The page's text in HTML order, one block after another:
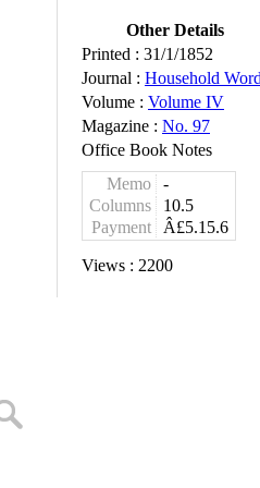
Other Details
Printed : 31/1/1852
Journal : Household
Volume : Volume IV
Magazine : No. 97
Office Book Notes
Memo
-
Columns
10.5
Payment
Â£5.15.6
Views : 2200